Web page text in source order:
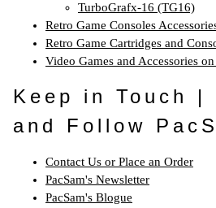
TurboGrafx-16 (TG16)
Retro Game Consoles
Retro Game Cartridges and
Video Games and Accessories
Keep in Touch |
and Follow
Contact Us or Place an Order
PacSam's Newsletter
PacSam's Blogue